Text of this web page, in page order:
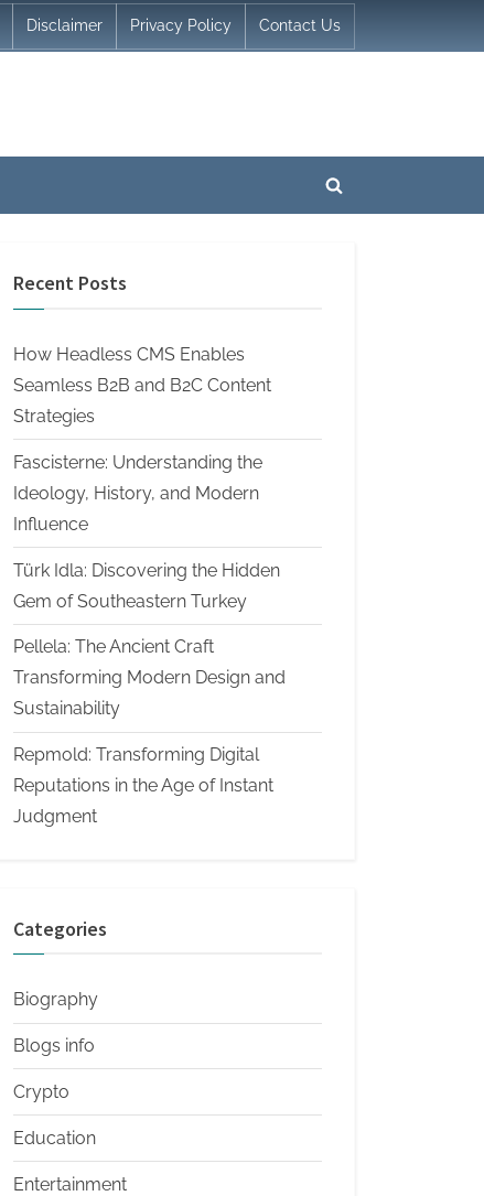
Disclaimer Privacy Policy Contact Us
Toggle
Recent Posts
How Headless CMS Enables
Seamless B2B and B2C Content
Strategies
Fascisterne: Understanding the
Ideology, History, and Modern
Influence
Türk Idla: Discovering the Hidden
Gem of Southeastern Turkey
Pellela: The Ancient Craft
Transforming Modern Design and
Sustainability
Repmold: Transforming Digital
Reputations in the Age of Instant
Judgment
Categories
Biography
Blogs info
Crypto
Education
Entertainment